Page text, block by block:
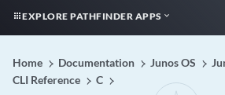
EXPLORE PATHFINDER APPS
Home Documentation Junos OS
CLI Reference
C